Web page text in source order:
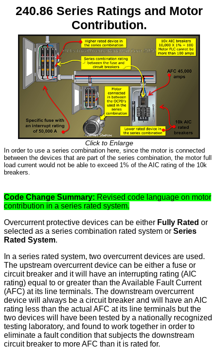
240.86 Series Ratings and Motor
Contribution.
Click to Enlarge
In order to use a series combination here, since the motor is connected
between the devices that are part of the series combination, the motor full
load current would not be able to exceed 1% of the AIC rating of the 10k
breakers.
Code Change Summary: Revised code language on motor
contribution in a series rated system.
Overcurrent protective devices can be either Fully Rated or
selected as a series combination rated system or Series
Rated System.
In a series rated system, two overcurrent devices are used.
The upstream overcurrent device can be either a fuse or
circuit breaker and it will have an interrupting rating (AIC
rating) equal to or greater than the Available Fault Current
(AFC) at its line terminals. The downstream overcurrent
device will always be a circuit breaker and will have an AIC
rating less than the actual AFC at its line terminals but the
two devices will have been tested by a nationally recognized
testing laboratory, and found to work together in order to
eliminate a fault condition that subjects the downstream
circuit breaker to more AFC than it is rated for.